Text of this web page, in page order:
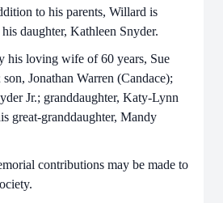
to his parents, Willard is
daughter, Kathleen Snyder.
his loving wife of 60 years, Sue
Jonathan Warren (Candace);
Jr.; granddaughter, Katy-Lynn
great-granddaughter, Mandy
contributions may be made to